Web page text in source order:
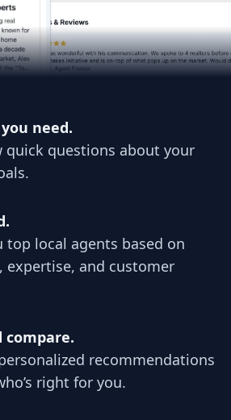
need.
quick questions about your
top local agents based on
expertise, and customer
compare.
recommendations
right for you.